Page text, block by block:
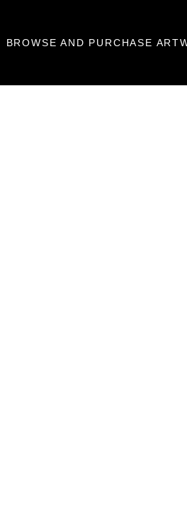
BROWSE AND PURCHASE